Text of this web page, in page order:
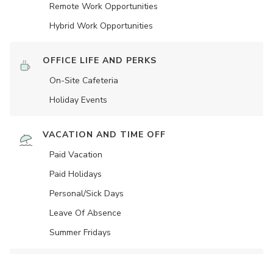
Remote Work Opportunities
Hybrid Work Opportunities
OFFICE LIFE AND PERKS
On-Site Cafeteria
Holiday Events
VACATION AND TIME OFF
Paid Vacation
Paid Holidays
Personal/Sick Days
Leave Of Absence
Summer Fridays